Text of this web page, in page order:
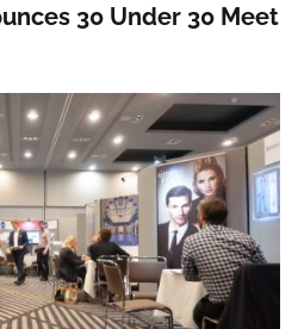
30 Under 30 Meet